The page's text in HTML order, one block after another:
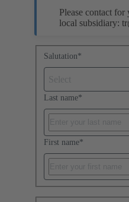
Please contact for
local subsidiary:
Salutation*
Last name*
First name*